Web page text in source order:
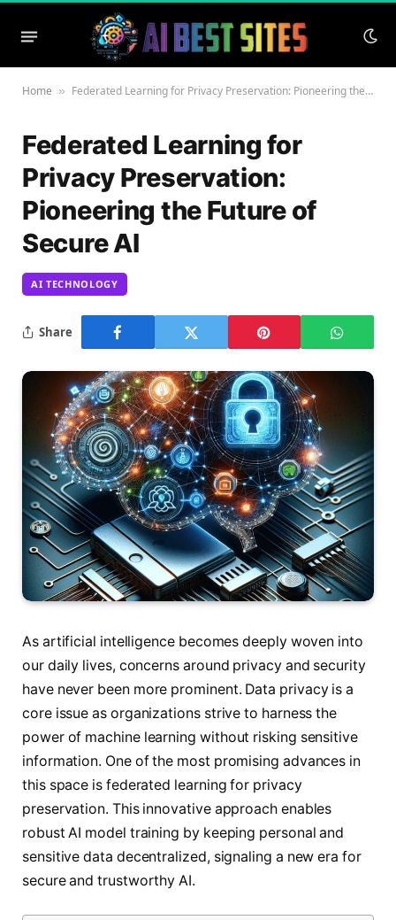
Home » Federated Learning for Privacy Preservation: Pioneering the Future of Secure AI
Federated Learning for
Privacy Preservation:
Pioneering the Future of
Secure AI
AI TECHNOLOGY
Share
As artificial intelligence becomes deeply woven into
our daily lives, concerns around privacy and security
have never been more prominent. Data privacy is a
core issue as organizations strive to harness the
power of machine learning without risking sensitive
information. One of the most promising advances in
this space is federated learning for privacy
preservation. This innovative approach enables
robust AI model training by keeping personal and
sensitive data decentralized, signaling a new era for
secure and trustworthy AI.